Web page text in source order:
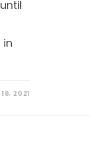
2021